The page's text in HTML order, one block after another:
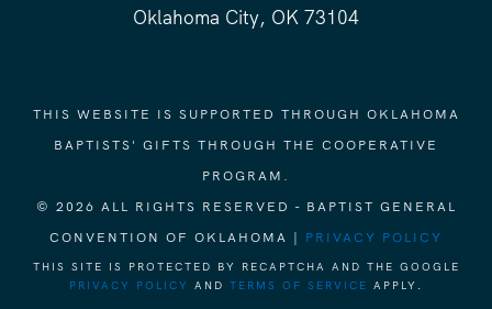
Oklahoma City, OK 73104
THIS WEBSITE IS SUPPORTED THROUGH OKLAHOMA
BAPTISTS' GIFTS THROUGH THE COOPERATIVE
PROGRAM.
© 2026 ALL RIGHTS RESERVED - BAPTIST GENERAL
CONVENTION OF OKLAHOMA | PRIVACY POLICY
THIS SITE IS PROTECTED BY RECAPTCHA AND THE GOOGLE
PRIVACY POLICY
AND TERMS OF SERVICE APPLY.